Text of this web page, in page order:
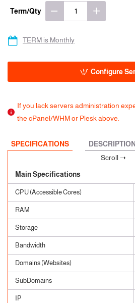
Term/Qty
Configure
TERM is Monthly
If you lack servers administration
the cPanel/WHM or Plesk above.
SPECIFICATIONS DESCRIPTION
Main Specifications
CPU (Accessible Cores)
RAM
Storage
Bandwidth
Domains (Websites)
SubDomains
IP